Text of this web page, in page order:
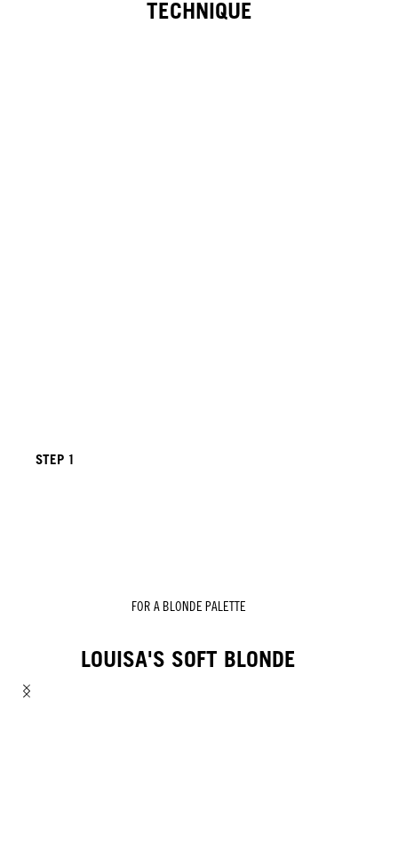
TECHNIQUE
STEP 1
FOR A BLONDE PALETTE
LOUISA'S SOFT BLONDE